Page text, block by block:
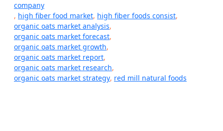
company
, high fiber food market, high fiber foods consist,
organic oats market analysis,
organic oats market forecast,
organic oats market growth,
organic oats market report,
organic oats market research,
organic oats market strategy, red mill natural foods